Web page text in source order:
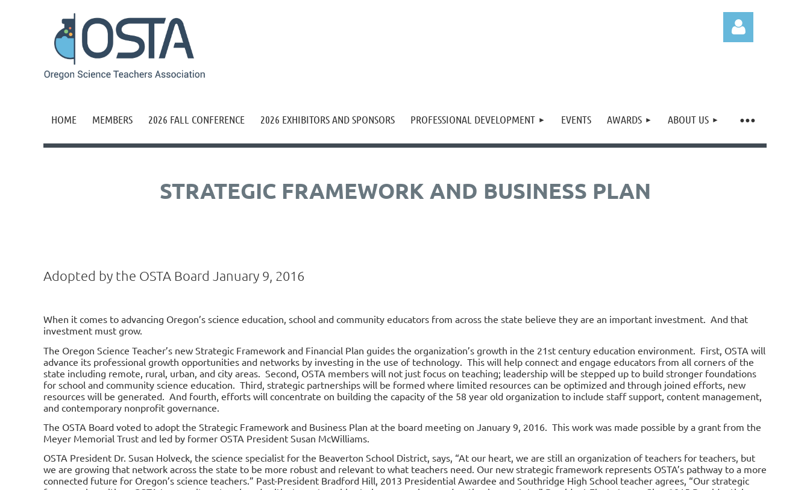
HOME MEMBERS 2026 FALL CONFERENCE 2026 EXHIBITORS AND SPONSORS PROFESSIONAL DEVELOPMENT EVENTS AWARDS ABOUT US
≡
STRATEGIC FRAMEWORK AND BUSINESS PLAN
Adopted by the OSTA Board January 9, 2016
When it comes to advancing Oregon’s science education, school and community educators from across the state believe they are an important investment. And that
investment must grow.
The Oregon Science Teacher’s new Strategic Framework and Financial Plan guides the organization’s growth in the 21st century education environment. First, OSTA will
advance its professional growth opportunities and networks by investing in the use of technology. This will help connect and engage educators from all corners of the
state including remote, rural, urban, and city areas. Second, OSTA members will not just focus on teaching; leadership will be stepped up to build stronger foundations
for school and community science education. Third, strategic partnerships will be formed where limited resources can be optimized and through joined efforts, new
resources will be generated. And fourth, efforts will concentrate on building the capacity of the 58 year old organization to include staff support, content management,
and contemporary nonprofit governance.
The OSTA Board voted to adopt the Strategic Framework and Business Plan at the board meeting on January 9, 2016. This work was made possible by a grant from the
Meyer Memorial Trust and led by former OSTA President Susan McWilliams.
OSTA President Dr. Susan Holveck, the science specialist for the Beaverton School District, says, “At our heart, we are still an organization of teachers for teachers, but
we are growing that network across the state to be more robust and relevant to what teachers need. Our new strategic framework represents OSTA’s pathway to a more
connected future for Oregon’s science teachers.” Past-President Bradford Hill, 2013 Presidential Awardee and Southridge High School teacher agrees, “Our strategic